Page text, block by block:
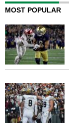
MOST POPULAR